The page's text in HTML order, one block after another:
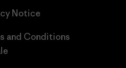
Notice
and Conditions